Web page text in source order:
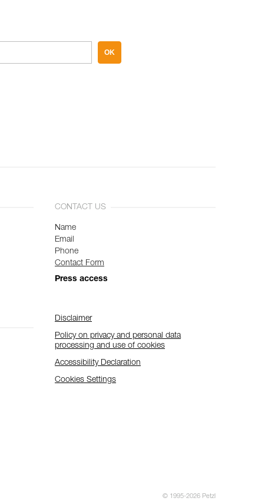
OK
CONTACT US
Name
Email
Phone
Contact Form
Press access
Disclaimer
Policy on privacy and personal data
processing and use of cookies
Accessibility Declaration
Cookies Settings
© 1995-2026 Petzl